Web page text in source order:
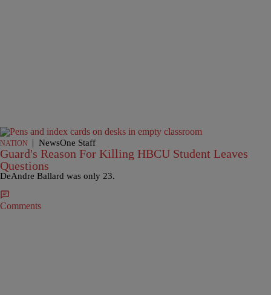
NATION | NewsOne Staff
Guard's Reason For Killing HBCU Student Leaves
Questions
DeAndre Ballard was only 23.
Comments